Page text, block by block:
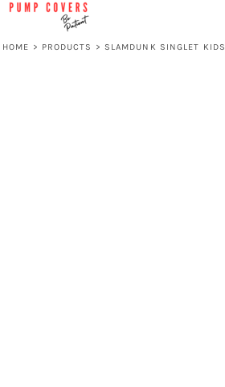
HOME > PRODUCTS > SLAMDUNK SINGLET KIDS